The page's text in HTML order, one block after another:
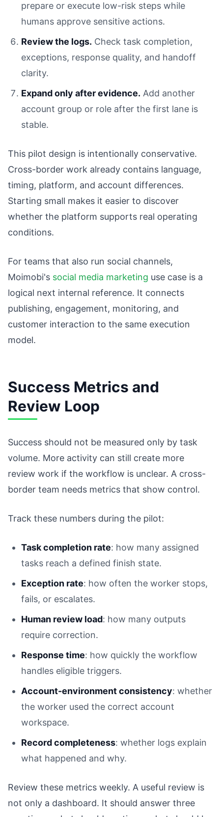
prepare or execute low-risk steps while
humans approve sensitive actions.
Review the logs. Check task completion,
exceptions, response quality, and handoff
clarity.
Expand only after evidence. Add another
account group or role after the first lane is
stable.
This pilot design is intentionally conservative.
Cross-border work already contains language,
timing, platform, and account differences.
Starting small makes it easier to discover
whether the platform supports real operating
conditions.
For teams that also run social channels,
Moimobi's social media marketing use case is a
logical next internal reference. It connects
publishing, engagement, monitoring, and
customer interaction to the same execution
model.
Success Metrics and
Review Loop
Success should not be measured only by task
volume. More activity can still create more
review work if the workflow is unclear. A cross-
border team needs metrics that show control.
Track these numbers during the pilot:
Task completion rate: how many assigned
tasks reach a defined finish state.
Exception rate: how often the worker stops,
fails, or escalates.
Human review load: how many outputs
require correction.
Response time: how quickly the workflow
handles eligible triggers.
Account-environment consistency: whether
the worker used the correct account
workspace.
Record completeness: whether logs explain
what happened and why.
Review these metrics weekly. A useful review is
not only a dashboard. It should answer three